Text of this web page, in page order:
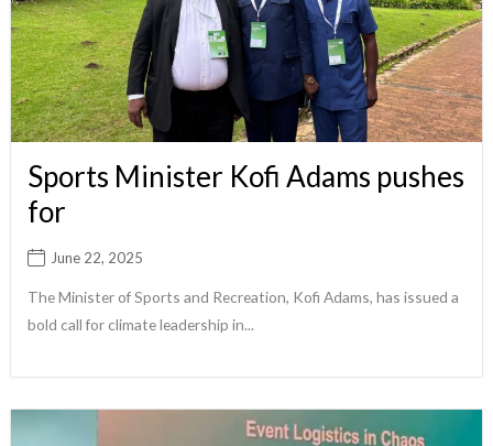
Sports Minister Kofi Adams pushes
for
June 22, 2025
The Minister of Sports and Recreation, Kofi Adams, has issued a
bold call for climate leadership in...